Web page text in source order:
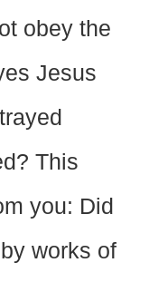
obey the
Jesus
This
you: Did
works of